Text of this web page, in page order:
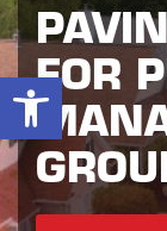
Open
FOR